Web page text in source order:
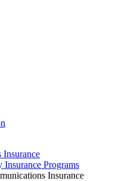
Insurance
Insurance Programs
Insurance